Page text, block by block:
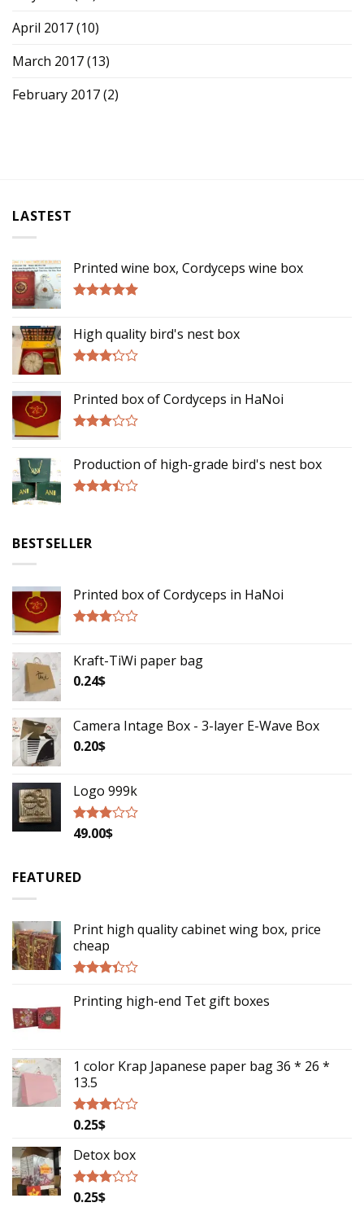
April 2017(10)
March 2017(13)
February 2017(2)
LASTEST
Printed wine box, Cordyceps wine box
High quality bird's nest box
out of
5
Printed box of Cordyceps in HaNoi
out of
5
Production of high-grade bird's nest box
5
BESTSELLER
Printed box of Cordyceps in HaNoi
out of
5
Kraft-TiWi paper bag
0.24$
Camera Intage Box - 3-layer E-Wave Box
0.20$
Logo 999k
Rated
5
49.00$
FEATURED
Print high quality cabinet wing box, price
cheap
3.14
Printing high-end Tet gift boxes
1 color Krap Japanese paper bag 36 * 26 *
13.5
Rated
out of
5
0.25$
Detox box
Rated
0.25$